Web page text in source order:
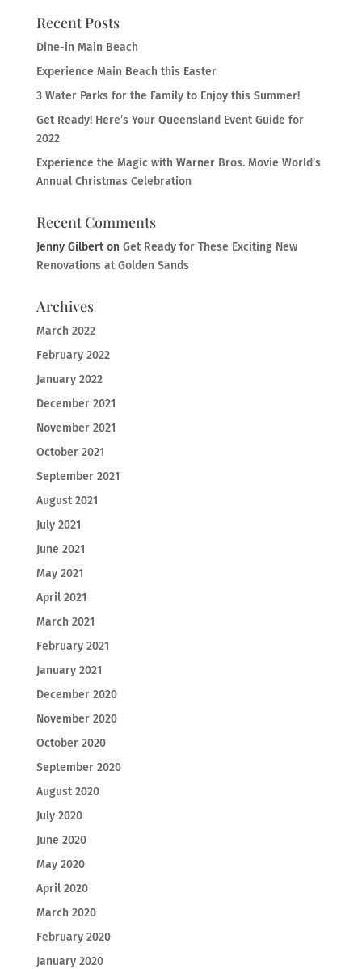
Recent Posts
Dine-in Main Beach
Experience Main Beach this Easter
3 Water Parks for the Family to Enjoy this Summer!
Get Ready! Here’s Your Queensland Event Guide for
2022
Experience the Magic with Warner Bros. Movie World’s
Annual Christmas Celebration
Recent Comments
Jenny Gilberton Get Ready for These Exciting New
Renovations at Golden Sands
Archives
March 2022
February 2022
January 2022
December 2021
November 2021
October 2021
September 2021
August 2021
July 2021
June 2021
May 2021
April 2021
March 2021
February 2021
January 2021
December 2020
November 2020
October 2020
September 2020
August 2020
July 2020
June 2020
May 2020
April 2020
March 2020
February 2020
January 2020